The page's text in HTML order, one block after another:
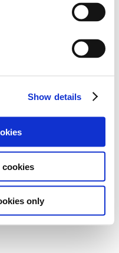
Show details
cookies
only